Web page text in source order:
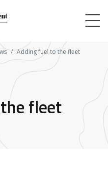
Adding fuel to the fleet
fleet